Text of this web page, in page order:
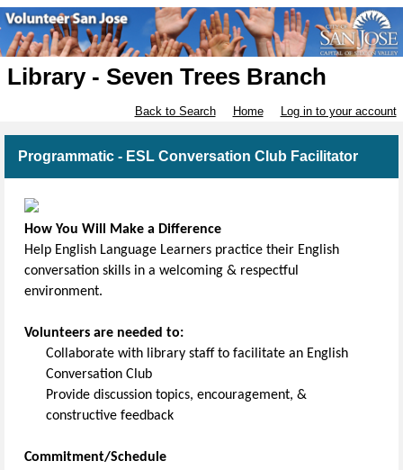
Library - Seven Trees Branch
Back to Search Home Log in to your account
Programmatic - ESL Conversation Club Facilitator
How You Will Make a Difference
Help English Language Learners practice their English
conversation skills in a welcoming & respectful
environment.
Volunteers are needed to:
Collaborate with library staff to facilitate an English
Conversation Club
Provide discussion topics, encouragement, &
constructive feedback
Commitment/Schedule